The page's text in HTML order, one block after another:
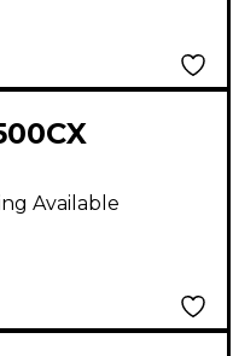
Mono Pro
Bass
Available